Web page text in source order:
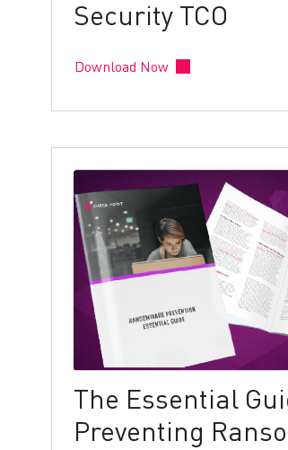
Security TCO
Download Now
The Essential
Preventing